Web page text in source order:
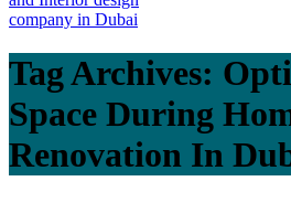
Tag Archives:
Space During
Renovation In